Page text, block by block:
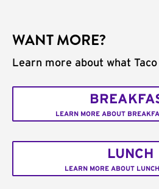
WANT MORE?
Learn more about what
LEARN MORE ABOUT
LUNCH
LEARN MORE ABOUT